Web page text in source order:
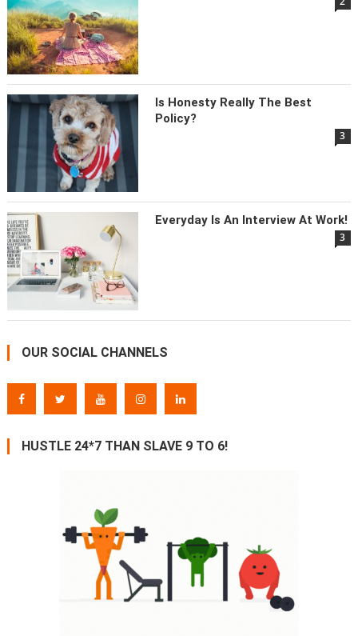
Is Honesty Really The Best
Policy?
3
Everyday Is An Interview At Work!
3
OUR SOCIAL CHANNELS
HUSTLE 24*7 THAN SLAVE 9 TO 6!